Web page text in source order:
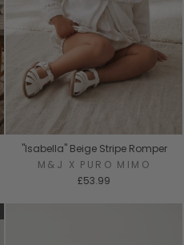
"Isabella" Beige Stripe Romper
M&J X PURO MIMO
£53.99